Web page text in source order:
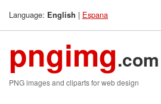
Language: English | Espana
pngimg.com
PNG images and cliparts for web design